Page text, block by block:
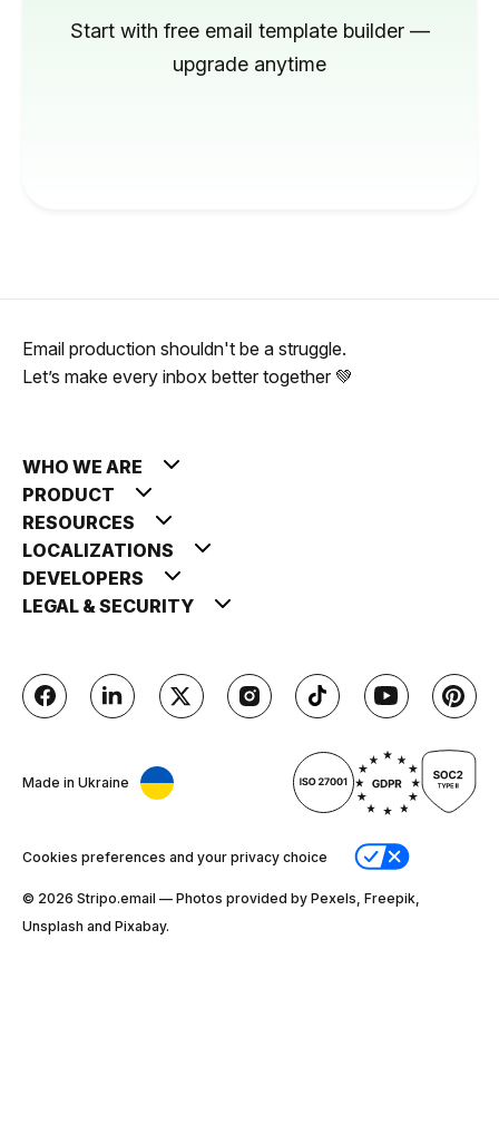
Start with free email template builder —
upgrade anytime
Email production shouldn't be a struggle.
Let’s make every inbox better together 💚
WHO WE ARE
PRODUCT
RESOURCES
LOCALIZATIONS
DEVELOPERS
LEGAL & SECURITY
Made in Ukraine
Cookies preferences and your privacy choice
© 2026 Stripо.email — Photos provided by Pexels, Freepik,
Unsplash and Pixabay.